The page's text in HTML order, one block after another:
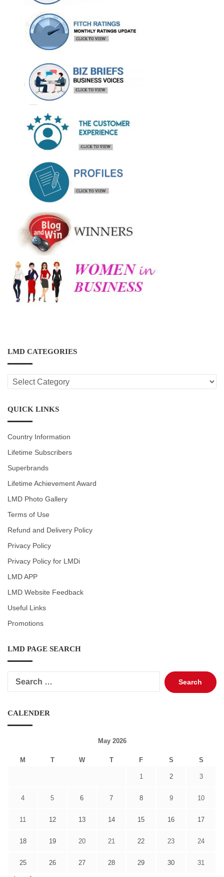
LMD CATEGORIES
LMD
CATEGORIES
QUICK LINKS
Country Information
Lifetime Subscribers
Superbrands
Lifetime Achievement Award
LMD Photo Gallery
Terms of Use
Refund and Delivery Policy
Privacy Policy
Privacy Policy for LMDi
LMD APP
LMD Website Feedback
Useful Links
Promotions
LMD PAGE SEARCH
Search
for:
CALENDER
May 2026
M T W T F S S
1 2 3
4 5 6 7 8 9 10
11 12 13 14 15 16 17
18 19 20 21 22 23 24
25 26 27 28 29 30 31